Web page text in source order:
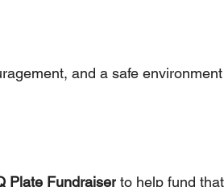
and a safe
Plate Fundraiser to help fund